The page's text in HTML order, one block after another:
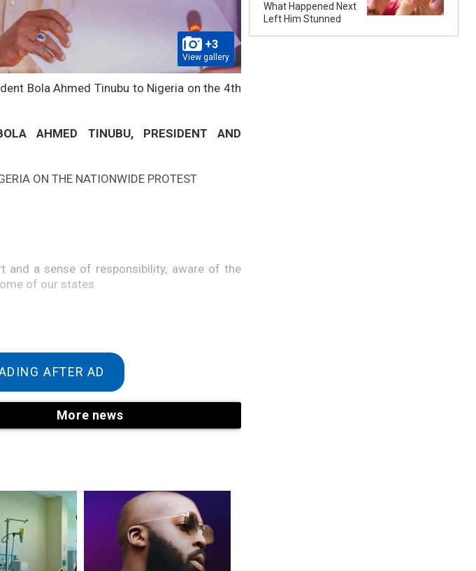
+3
View gallery
Bola Ahmed Tinubu to Nigeria on the 4th
AHMED TINUBU, PRESIDENT AND
ON THE NATIONWIDE PROTEST
and a sense of responsibility, aware of the
of our states.
Nigerians who desired a better and more
and personal aspirations would be
AFTER AD
More news
What Happened Next
Left Him Stunned